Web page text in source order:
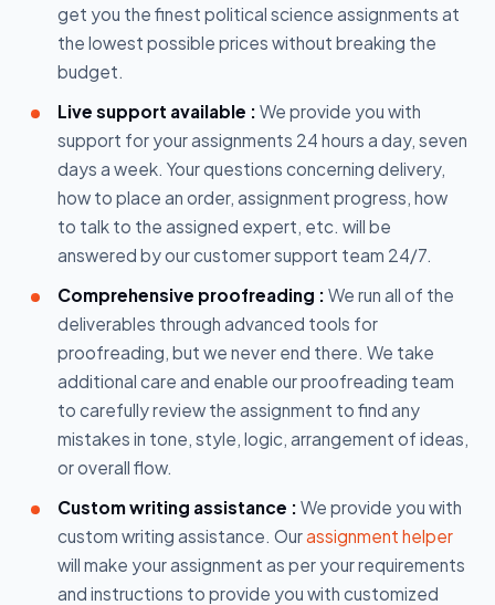
get you the finest political science assignments at
the lowest possible prices without breaking the
budget.
Live support available : We provide you with
support for your assignments 24 hours a day, seven
days a week. Your questions concerning delivery,
how to place an order, assignment progress, how
to talk to the assigned expert, etc. will be
answered by our customer support team 24/7.
Comprehensive proofreading : We run all of the
deliverables through advanced tools for
proofreading, but we never end there. We take
additional care and enable our proofreading team
to carefully review the assignment to find any
mistakes in tone, style, logic, arrangement of ideas,
or overall flow.
Custom writing assistance : We provide you with
custom writing assistance. Ourassignment helper
will make your assignment as per your requirements
and instructions to provide you with customized